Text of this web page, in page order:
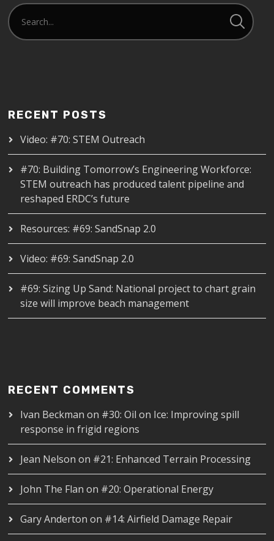
RECENT POSTS
Video: #70: STEM Outreach
#70: Building Tomorrow’s Engineering Workforce:
STEM outreach has produced talent pipeline and
reshaped ERDC’s future
Resources: #69: SandSnap 2.0
Video: #69: SandSnap 2.0
#69: Sizing Up Sand: National project to chart grain
size will improve beach management
RECENT COMMENTS
Ivan Beckman on #30: Oil on Ice: Improving spill
response in frigid regions
Jean Nelson on #21: Enhanced Terrain Processing
John The Flan on #20: Operational Energy
Gary Anderton on #14: Airfield Damage Repair